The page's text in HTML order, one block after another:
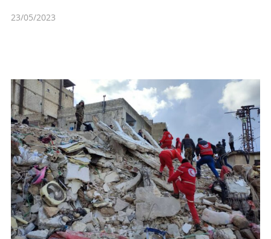
23/05/2023